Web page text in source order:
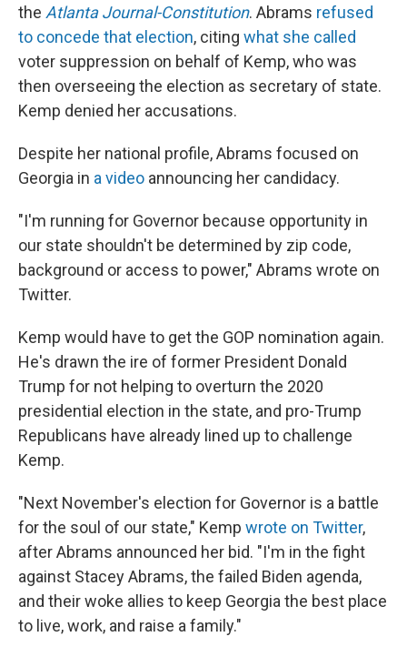
the Atlanta Journal-Constitution. Abrams refused
to concede that election, citing what she called
voter suppression on behalf of Kemp, who was
then overseeing the election as secretary of state.
Kemp denied her accusations.
Despite her national profile, Abrams focused on
Georgia in a video announcing her candidacy.
"I'm running for Governor because opportunity in
our state shouldn't be determined by zip code,
background or access to power," Abrams wrote on
Twitter.
Kemp would have to get the GOP nomination again.
He's drawn the ire of former President Donald
Trump for not helping to overturn the 2020
presidential election in the state, and pro-Trump
Republicans have already lined up to challenge
Kemp.
"Next November's election for Governor is a battle
for the soul of our state," Kemp wrote on Twitter,
after Abrams announced her bid. "I'm in the fight
against Stacey Abrams, the failed Biden agenda,
and their woke allies to keep Georgia the best place
to live, work, and raise a family."